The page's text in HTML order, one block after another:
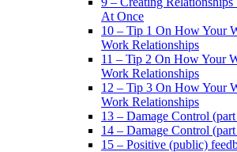
At Once
10 – Tip 1 On How Your
Work Relationships
11 – Tip 2 On How Your
Work Relationships
12 – Tip 3 On How Your
Work Relationships
13 – Damage Control
14 – Damage Control
15 – Positive (public)